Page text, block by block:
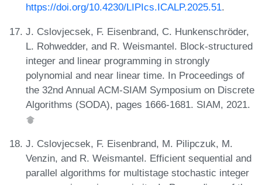
https://doi.org/10.4230/LIPIcs.ICALP.2025.51.
J. Cslovjecsek, F. Eisenbrand, C. Hunkenschröder,
L. Rohwedder, and R. Weismantel. Block-structured
integer and linear programming in strongly
polynomial and near linear time. In Proceedings of
the 32nd Annual ACM-SIAM Symposium on Discrete
Algorithms (SODA), pages 1666-1681. SIAM, 2021.
J. Cslovjecsek, F. Eisenbrand, M. Pilipczuk, M.
Venzin, and R. Weismantel. Efficient sequential and
parallel algorithms for multistage stochastic integer